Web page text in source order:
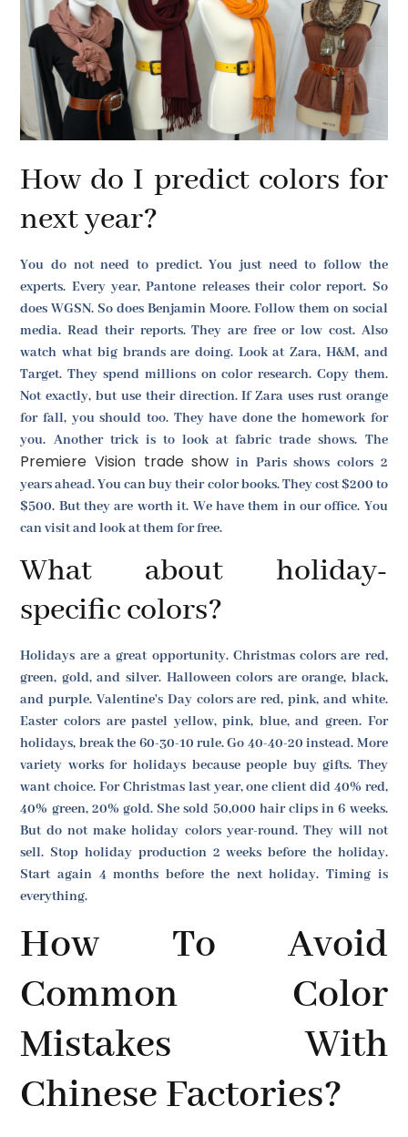
How do I predict colors for
next year?
You do not need to predict. You just need to follow the
experts. Every year, Pantone releases their color report. So
does WGSN. So does Benjamin Moore. Follow them on social
media. Read their reports. They are free or low cost. Also
watch what big brands are doing. Look at Zara, H&M, and
Target. They spend millions on color research. Copy them.
Not exactly, but use their direction. If Zara uses rust orange
for fall, you should too. They have done the homework for
you. Another trick is to look at fabric trade shows. The
Premiere Vision trade show in Paris shows colors 2
years ahead. You can buy their color books. They cost $200 to
$500. But they are worth it. We have them in our office. You
can visit and look at them for free.
What about holiday-
specific colors?
Holidays are a great opportunity. Christmas colors are red,
green, gold, and silver. Halloween colors are orange, black,
and purple. Valentine's Day colors are red, pink, and white.
Easter colors are pastel yellow, pink, blue, and green. For
holidays, break the 60-30-10 rule. Go 40-40-20 instead. More
variety works for holidays because people buy gifts. They
want choice. For Christmas last year, one client did 40% red,
40% green, 20% gold. She sold 50,000 hair clips in 6 weeks.
But do not make holiday colors year-round. They will not
sell. Stop holiday production 2 weeks before the holiday.
Start again 4 months before the next holiday. Timing is
everything.
How To Avoid
Common Color
Mistakes With
Chinese Factories?